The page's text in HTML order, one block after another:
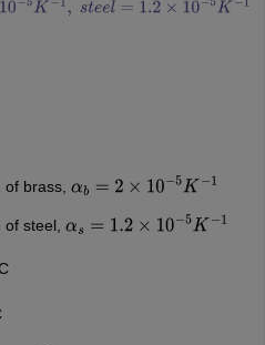
−1,s eel 1.2 ×10−5K −1
brass, αb=2× 10− 5K−
1
steel, αs= 1.2×10 −5 K−